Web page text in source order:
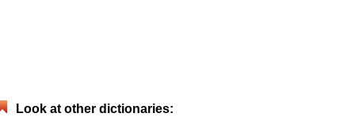
Look at other dictionaries: